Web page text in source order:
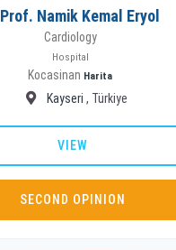
Prof. Namik Kemal Eryol
Cardiology
Hospital
Kocasinan Harita
Kayseri , Türkiye
VIEW
SECOND OPINION